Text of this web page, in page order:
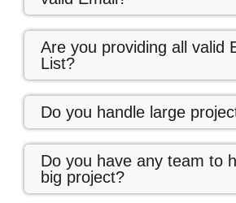
Are you providing all valid
List?
Do you handle large
Do you have any team to
big project?